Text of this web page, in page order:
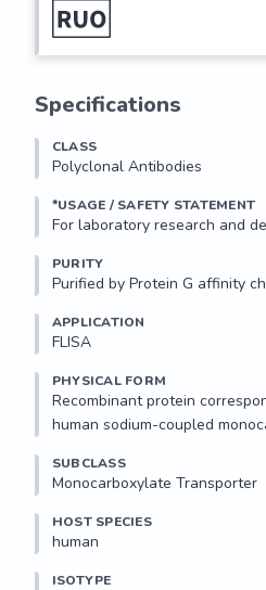
Specifications
CLASS
Polyclonal Antibodies
*USAGE / SAFETY STATEMENT
PURITY
Purified by Protein G affinity
APPLICATION
FLISA
PHYSICAL FORM
Recombinant protein
human sodium-coupled
SUBCLASS
Monocarboxylate Transporter
HOST SPECIES
human
ISOTYPE